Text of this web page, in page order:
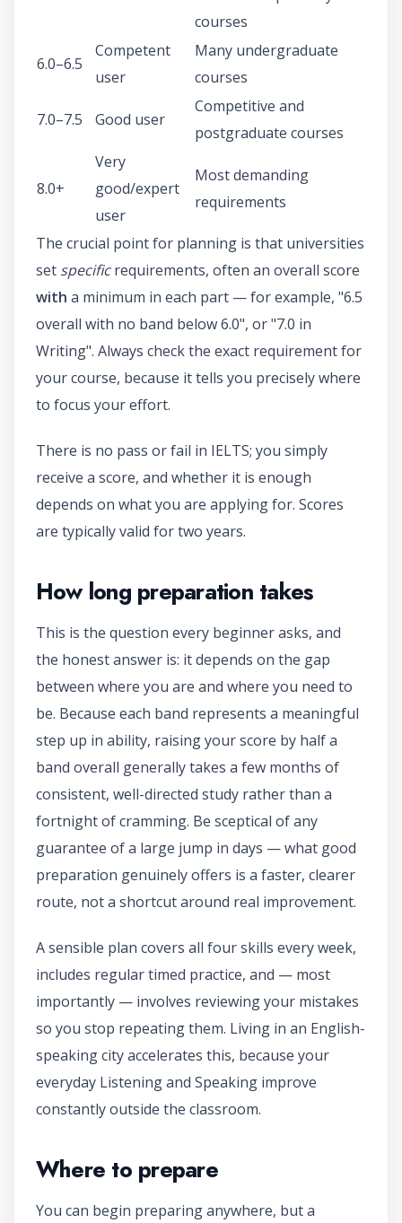
courses
6.0–6.5
Competent
user
Many undergraduate
courses
7.0–7.5 Good user
Competitive and
postgraduate courses
8.0+
Very
good/expert
user
Most demanding
requirements
The crucial point for planning is that universities
set specificrequirements, often an overall score
with a minimum in each part — for example, "6.5
overall with no band below 6.0", or "7.0 in
Writing". Always check the exact requirement for
your course, because it tells you precisely where
to focus your effort.
There is no pass or fail in IELTS; you simply
receive a score, and whether it is enough
depends on what you are applying for. Scores
are typically valid for two years.
How long preparation takes
This is the question every beginner asks, and
the honest answer is: it depends on the gap
between where you are and where you need to
be. Because each band represents a meaningful
step up in ability, raising your score by half a
band overall generally takes a few months of
consistent, well-directed study rather than a
fortnight of cramming. Be sceptical of any
guarantee of a large jump in days — what good
preparation genuinely offers is a faster, clearer
route, not a shortcut around real improvement.
A sensible plan covers all four skills every week,
includes regular timed practice, and — most
importantly — involves reviewing your mistakes
so you stop repeating them. Living in an English-
speaking city accelerates this, because your
everyday Listening and Speaking improve
constantly outside the classroom.
Where to prepare
You can begin preparing anywhere, but a